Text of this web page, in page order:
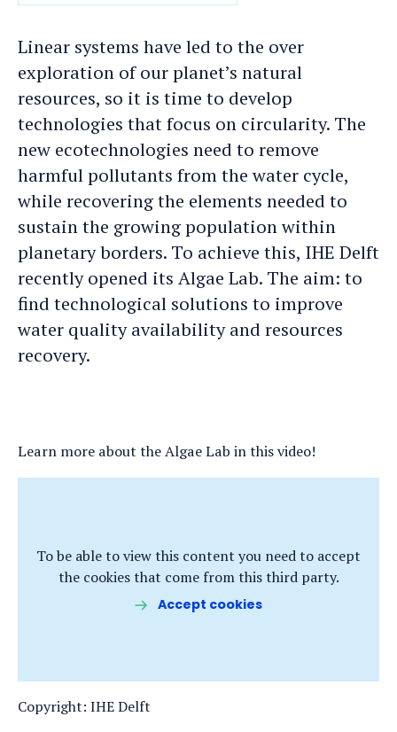
DATE
Linear systems have led to the over
exploration of our planet’s natural
resources, so it is time to develop
technologies that focus on circularity. The
new ecotechnologies need to remove
harmful pollutants from the water cycle,
while recovering the elements needed to
sustain the growing population within
planetary borders. To achieve this, IHE Delft
recently opened its Algae Lab. The aim: to
find technological solutions to improve
water quality availability and resources
recovery.
Learn more about the Algae Lab in this video!
To be able to view this content you need to accept
the cookies that come from this third party.
Accept cookies
Copyright: IHE Delft